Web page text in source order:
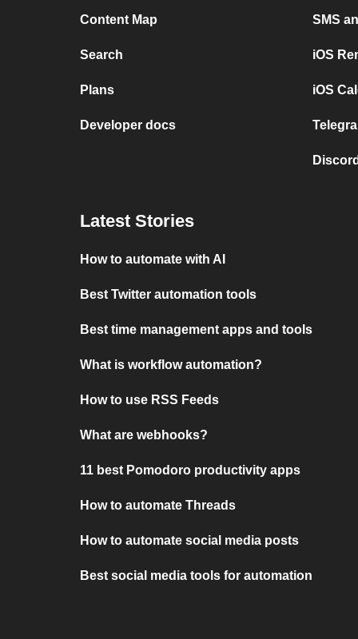
Content Map
Search
Plans
Developer docs
SMS
iOS
iOS
Latest Stories
How to automate with AI
Best Twitter automation tools
Best time management apps and tools
What is workflow automation?
How to use RSS Feeds
What are webhooks?
11 best Pomodoro productivity apps
How to automate Threads
How to automate social media posts
Best social media tools for automation